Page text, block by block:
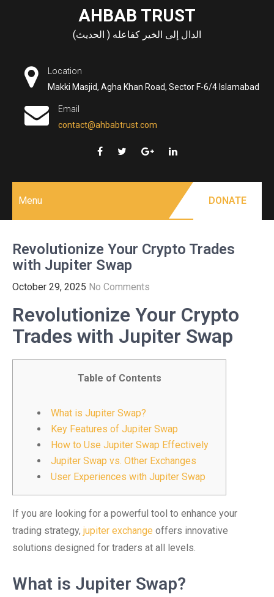
AHBAB TRUST
الدال إلى الخير كفاعله ( الحديث)
Location
Makki Masjid, Agha Khan Road, Sector F-6/4 Islamabad
Email
contact@ahbabtrust.com
Menu DONATE
Revolutionize Your Crypto Trades
with Jupiter Swap
October 29, 2025 No Comments
Revolutionize Your Crypto
Trades with Jupiter Swap
Table of Contents
What is Jupiter Swap?
Key Features of Jupiter Swap
How to Use Jupiter Swap Effectively
Jupiter Swap vs. Other Exchanges
User Experiences with Jupiter Swap
If you are looking for a powerful tool to enhance your
trading strategy, jupiter exchange offers innovative
solutions designed for traders at all levels.
What is Jupiter Swap?